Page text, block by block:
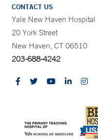
CONTACT US
Yale New Haven Hospital
20 York Street
New Haven, CT 06510
203-688-4242